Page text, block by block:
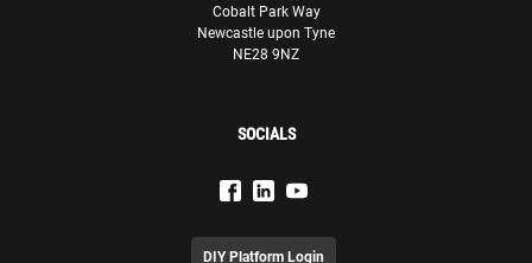
Cobalt Park Way
Newcastle upon Tyne
NE28 9NZ
SOCIALS
DIY Platform Login